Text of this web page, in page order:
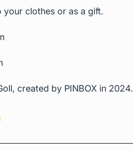
clothes or as a gift.
created by PINBOX in 2024.